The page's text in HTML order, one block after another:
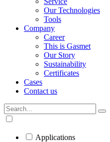
Our Technologies
Tools
Company
Career
This is Gasmet
Our Story
Sustainability
Certificates
Cases
Contact us
Applications